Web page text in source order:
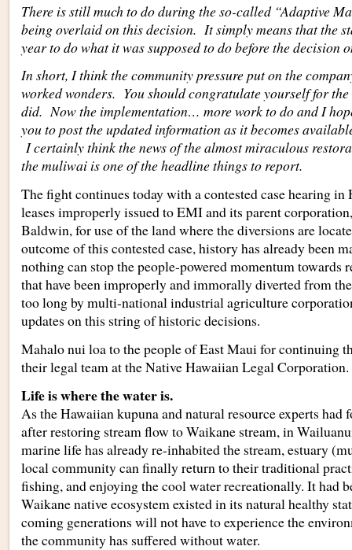
There is still much to do during the so-called “Adaptive
being overlaid on this decision. It simply means that the
year to do what it was supposed to do before the
In short, I think the community pressure put on the
worked wonders. You should congratulate yourself for
did. Now the implementation… more work to do and I
you to post the updated information as it becomes
I certainly think the news of the almost miraculous
the muliwai is one of the headline things to report.
The fight continues today with a contested case hearing
leases improperly issued to EMI and its parent
Baldwin, for use of the land where the diversions are
outcome of this contested case, history has already been
nothing can stop the people-powered momentum towards
that have been improperly and immorally diverted from
too long by multi-national industrial agriculture
updates on this string of historic decisions.
Mahalo nui loa to the people of East Maui for continuing
their legal team at the Native Hawaiian Legal Corporation.
Life is where the water is.
As the Hawaiian kupuna and natural resource experts had
after restoring stream flow to Waikane stream, in
marine life has already re-inhabited the stream, estuary
local community can finally return to their traditional
fishing, and enjoying the cool water recreationally. It had
Waikane native ecosystem existed in its natural healthy
coming generations will not have to experience the
the community has suffered without water.